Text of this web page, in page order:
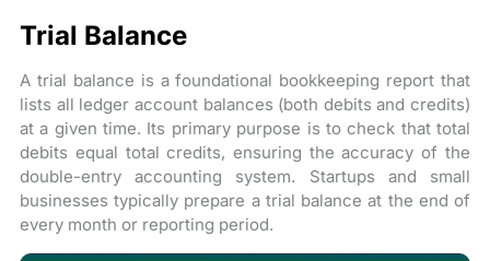
Trial Balance
A trial balance is a foundational bookkeeping report that
lists all ledger account balances (both debits and credits)
at a given time. Its primary purpose is to check that total
debits equal total credits, ensuring the accuracy of the
double-entry accounting system. Startups and small
businesses typically prepare a trial balance at the end of
every month or reporting period.